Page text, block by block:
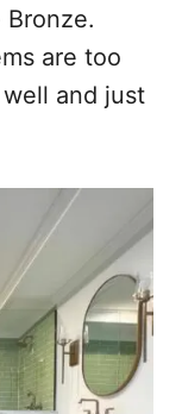
are too
and just